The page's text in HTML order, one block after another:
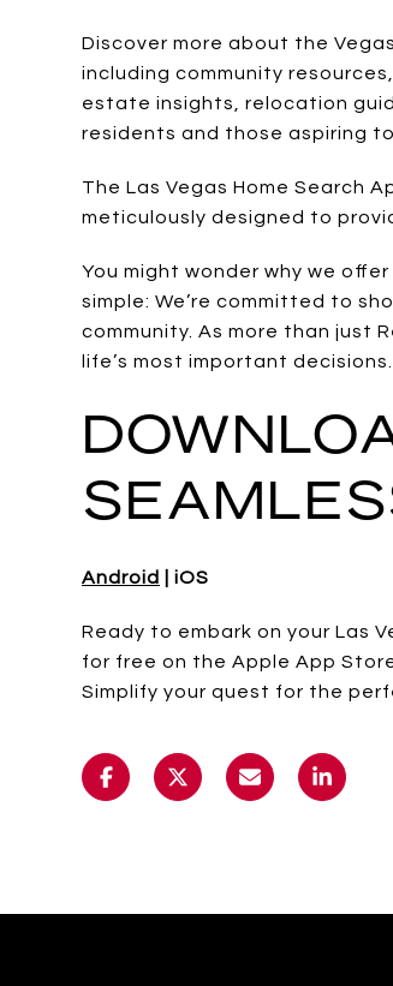
Discover more about the
including community
estate insights, relocation
residents and those aspiring to
The Las Vegas Home Search
meticulously designed to
You might wonder why we
simple: We’re committed to
community. As more than just
life’s most important decisions.
Android | iOS
Ready to embark on your Las
for free on the Apple App
Simplify your quest for the